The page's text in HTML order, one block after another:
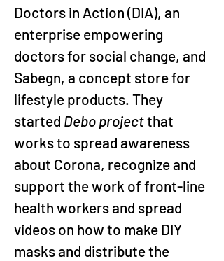
Doctors in Action (DIA), an
enterprise empowering
doctors for social change, and
Sabegn, a concept store for
lifestyle products. They
started Debo project that
works to spread awareness
about Corona, recognize and
support the work of front-line
health workers and spread
videos on how to make DIY
masks and distribute the